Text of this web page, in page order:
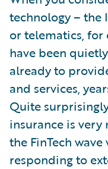
technology – the
or telematics, for
have been
already to
and services,
Quite
insurance is
the FinTech
responding to